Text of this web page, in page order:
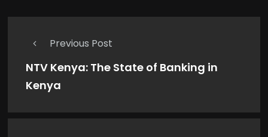
Previous Post
NTV Kenya: The State of Banking in
Kenya